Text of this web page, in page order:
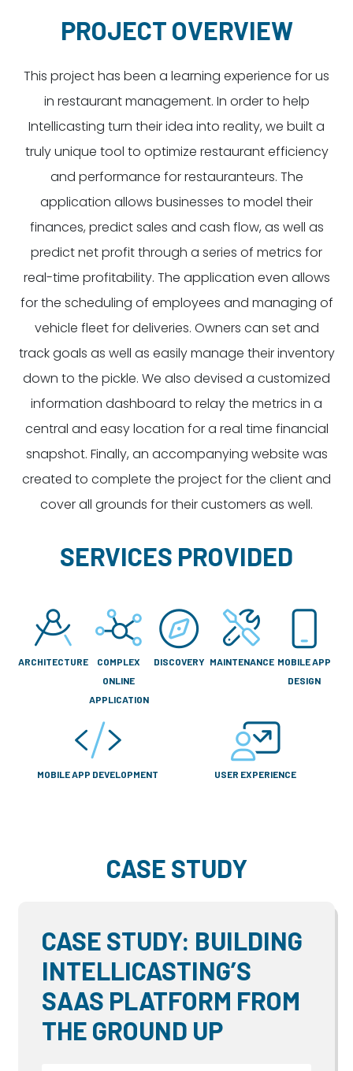
PROJECT OVERVIEW
This project has been a learning experience for us
in restaurant management. In order to help
Intellicasting turn their idea into reality, we built a
truly unique tool to optimize restaurant efficiency
and performance for restauranteurs. The
application allows businesses to model their
finances, predict sales and cash flow, as well as
predict net profit through a series of metrics for
real-time profitability. The application even allows
for the scheduling of employees and managing of
vehicle fleet for deliveries. Owners can set and
track goals as well as easily manage their inventory
down to the pickle. We also devised a customized
information dashboard to relay the metrics in a
central and easy location for a real time financial
snapshot. Finally, an accompanying website was
created to complete the project for the client and
cover all grounds for their customers as well.
SERVICES PROVIDED
ARCHITECTURE
COMPLEX
ONLINE
APPLICATION
DISCOVERY MAINTENANCE MOBILE APP
DESIGN
MOBILE APP DEVELOPMENT USER EXPERIENCE
CASE STUDY
CASE STUDY: BUILDING
INTELLICASTING’S
SAAS PLATFORM FROM
THE GROUND UP